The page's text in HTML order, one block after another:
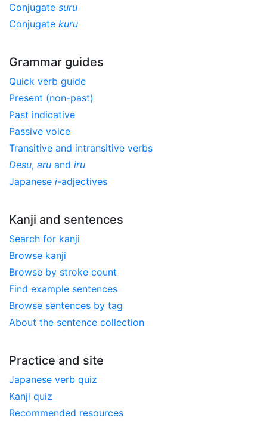
Conjugate suru
Conjugate kuru
Grammar guides
Quick verb guide
Present (non-past)
Past indicative
Passive voice
Transitive and intransitive verbs
Desu, aru and iru
Japanese i-adjectives
Kanji and sentences
Search for kanji
Browse kanji
Browse by stroke count
Find example sentences
Browse sentences by tag
About the sentence collection
Practice and site
Japanese verb quiz
Kanji quiz
Recommended resources